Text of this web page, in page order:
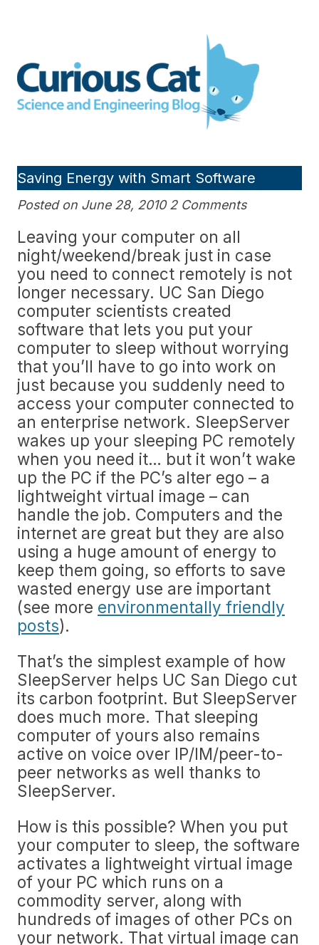
Engineering blog
Saving Energy with Smart Software
Posted on June 28, 2010 2 Comments
Leaving your computer on all
night/weekend/break just in case
you need to connect remotely is not
longer necessary. UC San Diego
computer scientists created
software that lets you put your
computer to sleep without worrying
that you’ll have to go into work on
just because you suddenly need to
access your computer connected to
an enterprise network. SleepServer
wakes up your sleeping PC remotely
when you need it… but it won’t wake
up the PC if the PC’s alter ego – a
lightweight virtual image – can
handle the job. Computers and the
internet are great but they are also
using a huge amount of energy to
keep them going, so efforts to save
wasted energy use are important
(see more environmentally friendly
posts).
That’s the simplest example of how
SleepServer helps UC San Diego cut
its carbon footprint. But SleepServer
does much more. That sleeping
computer of yours also remains
active on voice over IP/IM/peer-to-
peer networks as well thanks to
SleepServer.
How is this possible? When you put
your computer to sleep, the software
activates a lightweight virtual image
of your PC which runs on a
commodity server, along with
hundreds of images of other PCs on
your network. That virtual image can